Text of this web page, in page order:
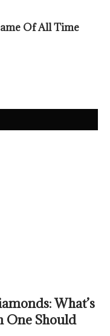
Of All Time
What’s
One Should